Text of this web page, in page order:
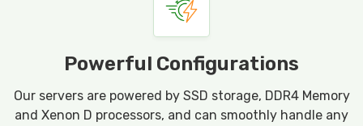
Powerful Configurations
Our servers are powered by SSD storage, DDR4 Memory
and Xenon D processors, and can smoothly handle any